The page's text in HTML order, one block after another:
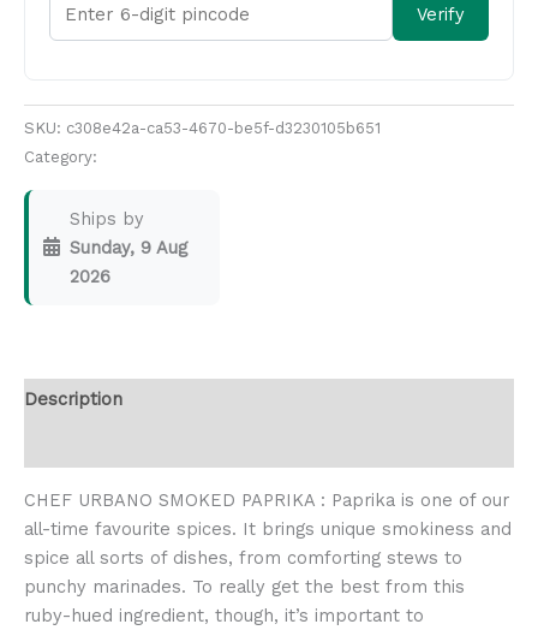
Verify
SKU: c308e42a-ca53-4670-be5f-d3230105b651
Category:
Ships by
Sunday, 9 Aug
2026
Description
CHEF URBANO SMOKED PAPRIKA : Paprika is one of our
all-time favourite spices. It brings unique smokiness and
spice all sorts of dishes, from comforting stews to
punchy marinades. To really get the best from this
ruby-hued ingredient, though, it’s important to